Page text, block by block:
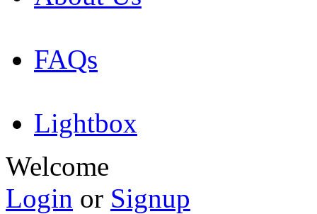
FAQs
Lightbox
Welcome
Login or Signup